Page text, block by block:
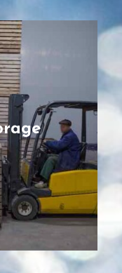
storage
and
and long-
such as
fruits that can
as apples
and oranges.
MORE